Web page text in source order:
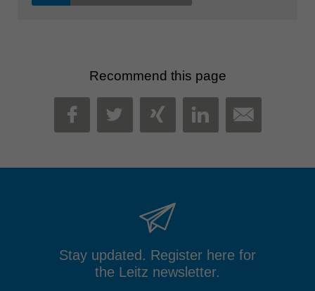
Recommend this page
FACEBOOK
TWITTER
XINGLINKEDIN
MAIL
Stay updated. Register here for
the Leitz newsletter.